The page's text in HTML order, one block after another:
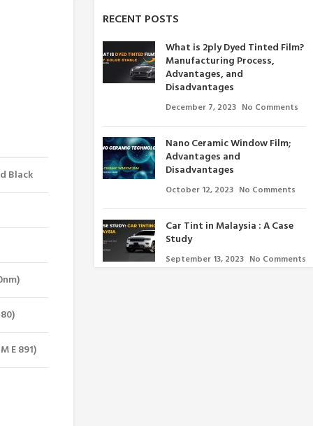
Black
E 891)
RECENT POSTS
What is 2ply Dyed Tinted Film?
Manufacturing Process,
Advantages, and
Disadvantages
December 7, 2023 No Comments
Nano Ceramic Window Film;
Advantages and
Disadvantages
October 12, 2023 No Comments
Car Tint in Malaysia : A Case
Study
September 13, 2023 No Comments